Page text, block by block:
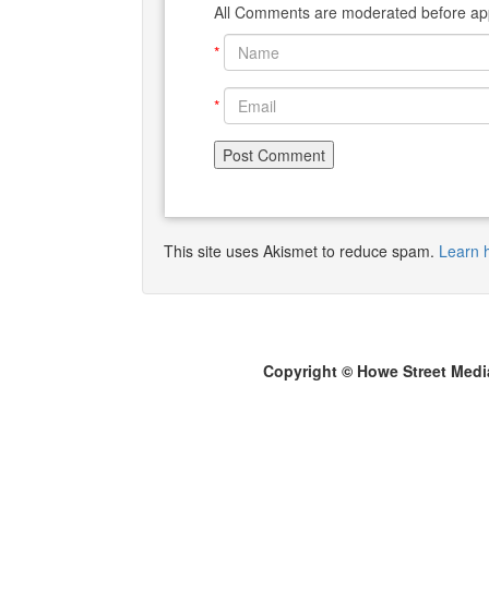
All Comments are moderated before
*
*
This site uses Akismet to reduce spam. Learn
Copyright © Howe Street